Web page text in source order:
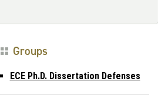
Groups
ECE Ph.D. Dissertation Defenses